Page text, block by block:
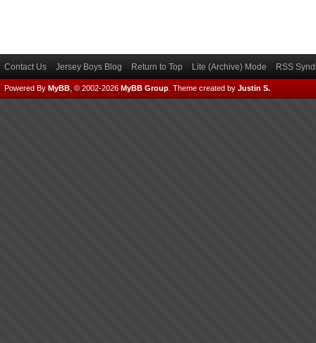
Contact Us Jersey Boys Blog Return to Top Lite (Archive) Mode RSS
Powered By MyBB , © 2002-2026 MyBB Group Theme created by Justin S.